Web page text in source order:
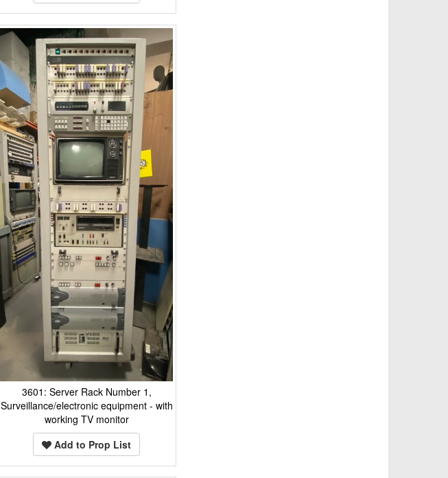
3601: Server Rack Number 1,
Surveillance/electronic equipment - with
working TV monitor
Add to Prop List